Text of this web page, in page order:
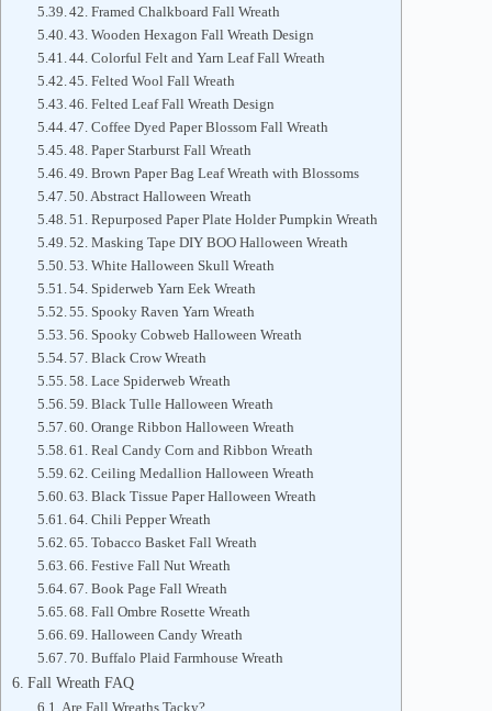
42. Framed Chalkboard Fall Wreath
43. Wooden Hexagon Fall Wreath Design
44. Colorful Felt and Yarn Leaf Fall Wreath
45. Felted Wool Fall Wreath
46. Felted Leaf Fall Wreath Design
47. Coffee Dyed Paper Blossom Fall Wreath
48. Paper Starburst Fall Wreath
49. Brown Paper Bag Leaf Wreath with Blossoms
50. Abstract Halloween Wreath
51. Repurposed Paper Plate Holder Pumpkin Wreath
52. Masking Tape DIY BOO Halloween Wreath
53. White Halloween Skull Wreath
54. Spiderweb Yarn Eek Wreath
55. Spooky Raven Yarn Wreath
56. Spooky Cobweb Halloween Wreath
57. Black Crow Wreath
58. Lace Spiderweb Wreath
59. Black Tulle Halloween Wreath
60. Orange Ribbon Halloween Wreath
61. Real Candy Corn and Ribbon Wreath
62. Ceiling Medallion Halloween Wreath
63. Black Tissue Paper Halloween Wreath
64. Chili Pepper Wreath
65. Tobacco Basket Fall Wreath
66. Festive Fall Nut Wreath
67. Book Page Fall Wreath
68. Fall Ombre Rosette Wreath
69. Halloween Candy Wreath
70. Buffalo Plaid Farmhouse Wreath
Fall Wreath FAQ
Are Fall Wreaths Tacky?